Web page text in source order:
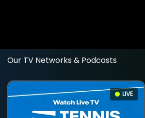
Our TV Networks & Podcasts
LIVE